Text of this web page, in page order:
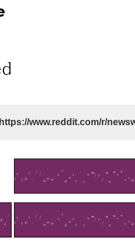
https://www.reddit.com/r/